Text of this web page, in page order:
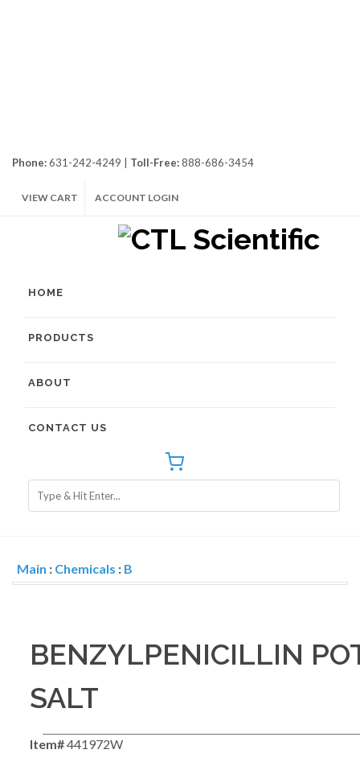
Phone:631-242-4249 | Toll-Free:888-686-3454
VIEW CART ACCOUNT LOGIN
HOME
PRODUCTS
ABOUT
CONTACT US
Main : Chemicals : B
BENZYLPENICILLIN
SALT
Item#441972W